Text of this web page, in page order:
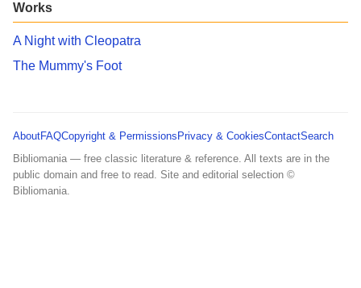
Works
A Night with Cleopatra
The Mummy's Foot
AboutFAQCopyright & Permissions Privacy & CookiesContactSearch
Bibliomania — free classic literature & reference. All texts are in the
public domain and free to read. Site and editorial selection ©
Bibliomania.